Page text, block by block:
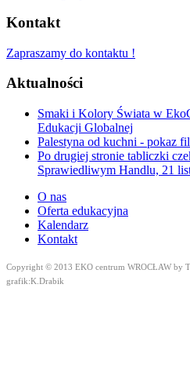
Kontakt
Zapraszamy do kontaktu !
Aktualności
Smaki i Kolory Świata w
Edukacji Globalnej
Palestyna od kuchni - pokaz
Po drugiej stronie tabliczki
Sprawiedliwym Handlu, 21
O nas
Oferta edukacyjna
Kalendarz
Kontakt
Copyright © 2013 EKO centrum WROCŁAW by
grafik:K.Drabik